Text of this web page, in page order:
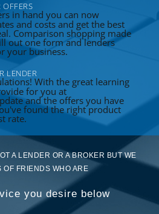
OFFERS
in hand you can now
and costs and get the best
Comparison shopping made
out one form and lenders
your business.
LENDER
With the great learning
for you at
and the offers you have
found the right product
rate.
A LENDER OR A BROKER BUT WE
OF FRIENDS WHO ARE
you desire below